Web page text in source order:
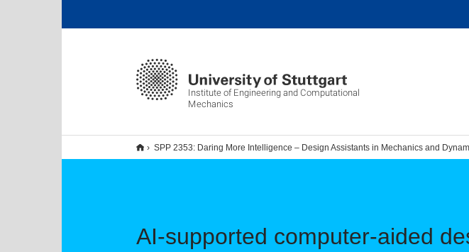
Institute of Engineering and Computational
Mechanics
SPP 2353: Daring More Intelligence – Design Assistants in Mechanics and
AI-supported computer-aided